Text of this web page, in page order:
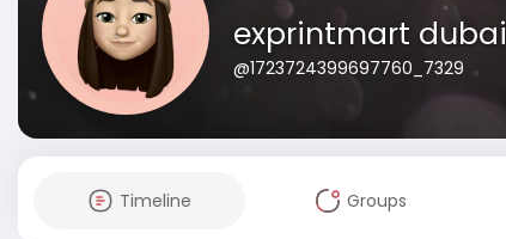
exprintmart dubai
@1723724399697760_7329
Timeline Groups